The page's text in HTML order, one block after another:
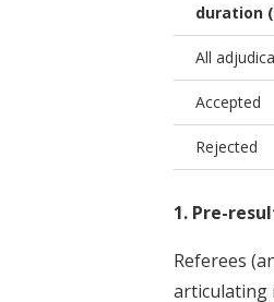
duration
All
Accepted
Rejected
1. Pre-
Referees
articulating